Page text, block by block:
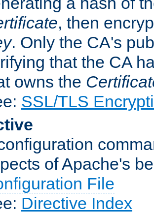
, then
. Only the CA's
that the CA
owns the
SSL/TLS
of Apache's
File
Directive Index